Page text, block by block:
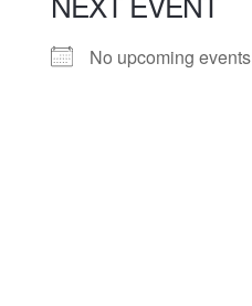
No upcoming events